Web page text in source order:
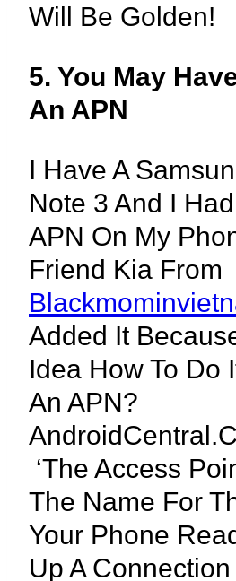
Will Be Golden!
5. You May
An APN
I Have A
Note 3 And I
APN On My
Friend Kia From
Added It
Idea How To Do
An APN?
‘The Access
The Name For
Your Phone
Up A Connection